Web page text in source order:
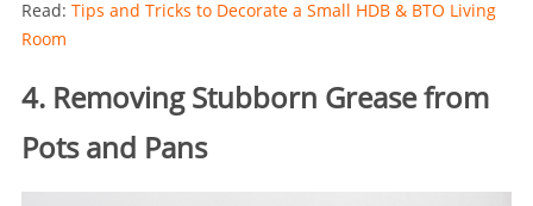
Read: Tips and Tricks to Decorate a Small HDB & BTO Living
Room
4. Removing Stubborn Grease from
Pots and Pans